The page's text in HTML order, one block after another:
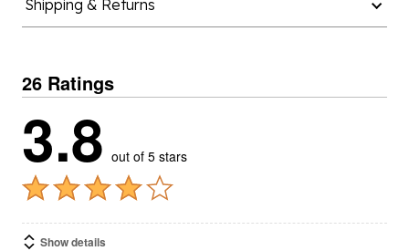
Shipping & Returns
26 Ratings
3.8 out of 5 stars
Show details